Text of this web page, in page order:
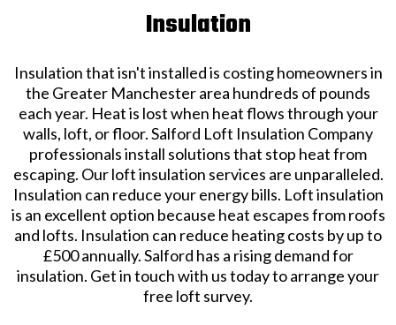
Insulation
Insulation that isn't installed is costing homeowners in
the Greater Manchester area hundreds of pounds
each year. Heat is lost when heat flows through your
walls, loft, or floor. Salford Loft Insulation Company
professionals install solutions that stop heat from
escaping. Our loft insulation services are unparalleled.
Insulation can reduce your energy bills. Loft insulation
is an excellent option because heat escapes from roofs
and lofts. Insulation can reduce heating costs by up to
£500 annually. Salford has a rising demand for
insulation. Get in touch with us today to arrange your
free loft survey.